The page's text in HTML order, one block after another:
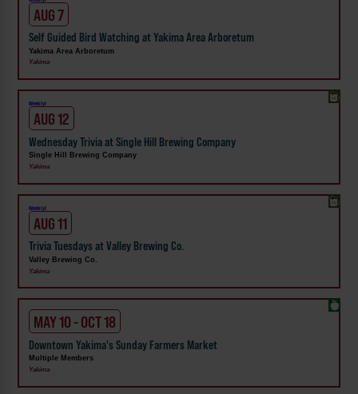
AUG 7
Self Guided Bird Watching at Yakima Area Arboretum
Yakima Area Arboretum
Yakima
Weekly!
AUG 12
Wednesday Trivia at Single Hill Brewing Company
Single Hill Brewing Company
Yakima
Weekly!
AUG 11
Trivia Tuesdays at Valley Brewing Co.
Valley Brewing Co.
Yakima
MAY 10 - OCT 18
Downtown Yakima's Sunday Farmers Market
Multiple Members
Yakima